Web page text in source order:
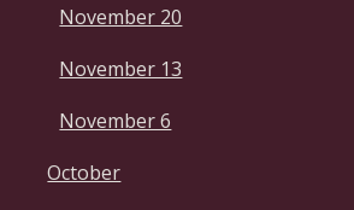
November 20
November 13
November 6
October